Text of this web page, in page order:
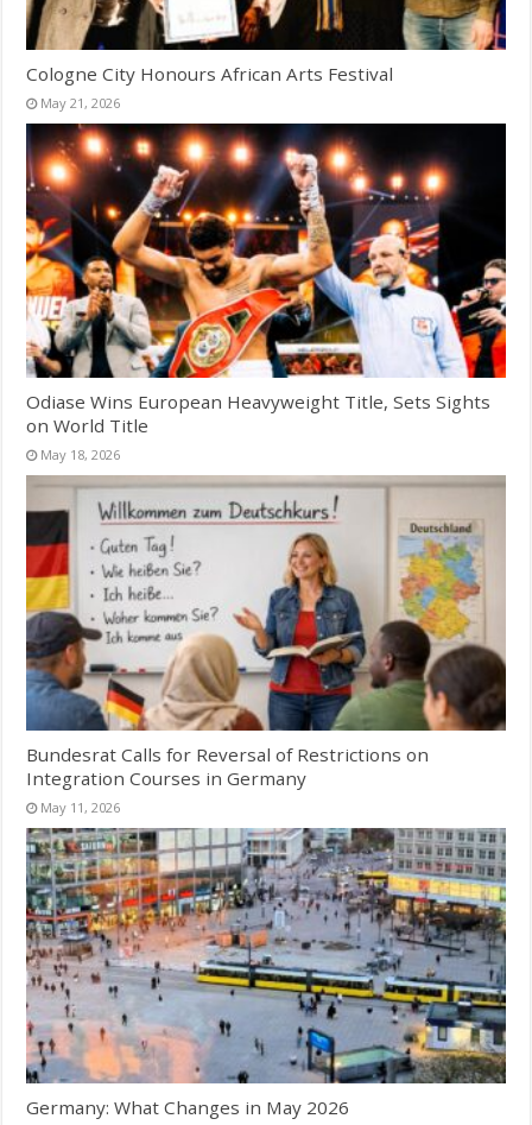
Cologne City Honours African Arts Festival
May 21, 2026
Odiase Wins European Heavyweight Title, Sets Sights
on World Title
May 18, 2026
Bundesrat Calls for Reversal of Restrictions on
Integration Courses in Germany
May 11, 2026
Germany: What Changes in May 2026